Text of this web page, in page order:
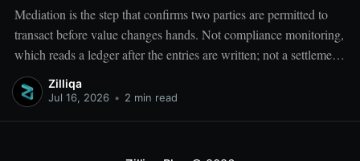
Mediation is the step that confirms two parties are permitted to
transact before value changes hands. Not compliance monitoring,
which reads a ledger after the entries are written; not a settlement
network, which moves value between accounts. Mediation sits
ahead of both: it verifies that both counterparties hold valid
Zilliqa
Jul 16, 2026 • 2 min read